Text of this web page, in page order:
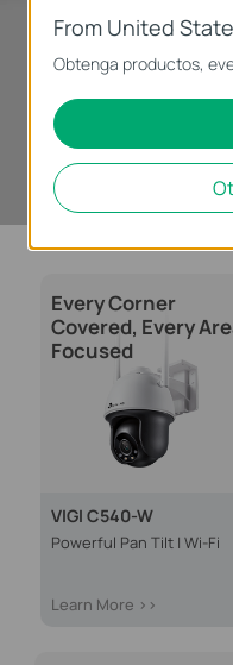
Every Corner
Covered, Every
Focused
VIGI C540-W
Powerful Pan Tilt | Wi-Fi
Learn More >>
From United
Obtenga productos,